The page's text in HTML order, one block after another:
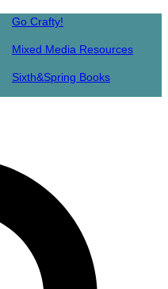
Go Crafty!
Mixed Media Resources
Sixth&Spring Books